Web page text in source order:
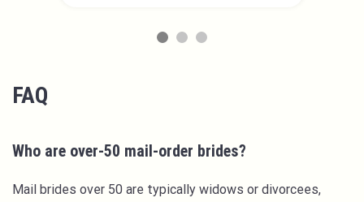
FAQ
Who are over-50 mail-order brides?
Mail brides over 50 are typically widows or divorcees,